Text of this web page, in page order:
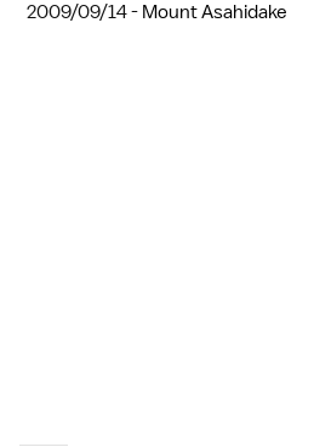
2009/09/14 - Mount Asahidake